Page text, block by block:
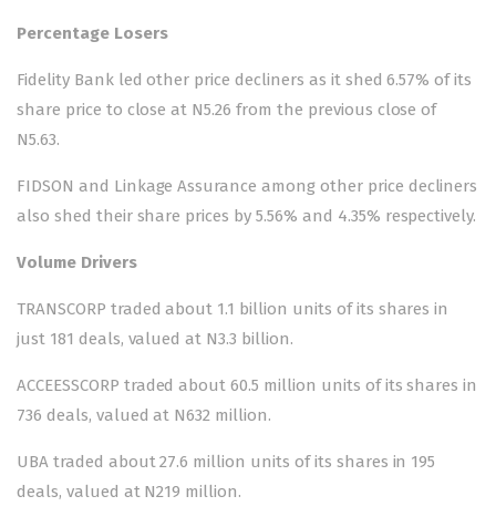
Percentage Losers
Fidelity Bank led other price decliners as it shed 6.57% of its
share price to close at N5.26 from the previous close of
N5.63.
FIDSON and Linkage Assurance among other price decliners
also shed their share prices by 5.56% and 4.35% respectively.
Volume Drivers
TRANSCORP traded about 1.1 billion units of its shares in
just 181 deals, valued at N3.3 billion.
ACCEESSCORP traded about 60.5 million units of its shares in
736 deals, valued at N632 million.
UBA traded about 27.6 million units of its shares in 195
deals, valued at N219 million.